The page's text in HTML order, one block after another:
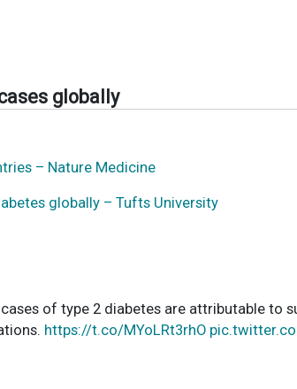
globally
– Nature Medicine
globally – Tufts University
of type 2 diabetes are attributable to
https://t.co/MYoLRt3rhO